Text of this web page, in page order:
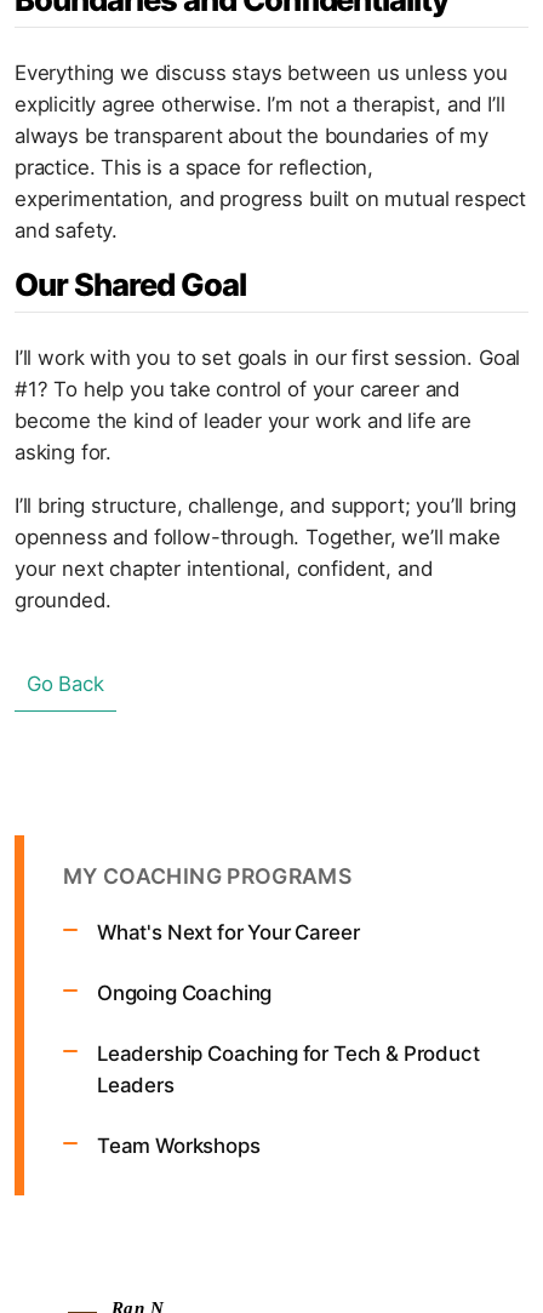
Everything we discuss stays between us unless you
explicitly agree otherwise. I’m not a therapist, and I’ll
always be transparent about the boundaries of my
practice. This is a space for reflection,
experimentation, and progress built on mutual respect
and safety.
Our Shared Goal
I’ll work with you to set goals in our first session. Goal
#1? To help you take control of your career and
become the kind of leader your work and life are
asking for.
I’ll bring structure, challenge, and support; you’ll bring
openness and follow-through. Together, we’ll make
your next chapter intentional, confident, and
grounded.
Go Back
MY COACHING PROGRAMS
What's Next for Your Career
Ongoing Coaching
Leadership Coaching for Tech & Product
Leaders
Team Workshops
Ran N